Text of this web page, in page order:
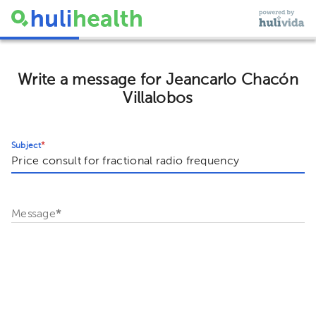
Write a message for Jeancarlo Chacón
Villalobos
Subject*
Message*